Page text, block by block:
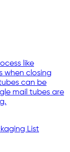
like
when closing
can be
mail tubes are